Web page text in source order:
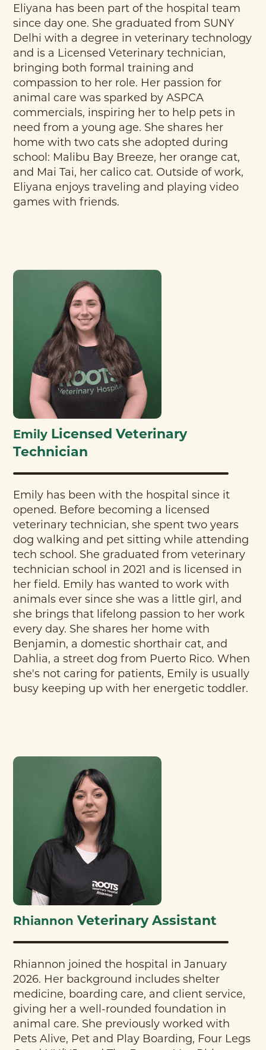
Eliyana has been part of the hospital team
since day one. She graduated from SUNY
Delhi with a degree in veterinary technology
and is a Licensed Veterinary technician,
bringing both formal training and
compassion to her role. Her passion for
animal care was sparked by ASPCA
commercials, inspiring her to help pets in
need from a young age. She shares her
home with two cats she adopted during
school: Malibu Bay Breeze, her orange cat,
and Mai Tai, her calico cat. Outside of work,
Eliyana enjoys traveling and playing video
games with friends.
Emily Licensed Veterinary
Technician
Emily has been with the hospital since it
opened. Before becoming a licensed
veterinary technician, she spent two years
dog walking and pet sitting while attending
tech school. She graduated from veterinary
technician school in 2021 and is licensed in
her field. Emily has wanted to work with
animals ever since she was a little girl, and
she brings that lifelong passion to her work
every day. She shares her home with
Benjamin, a domestic shorthair cat, and
Dahlia, a street dog from Puerto Rico. When
she's not caring for patients, Emily is usually
busy keeping up with her energetic toddler.
RhiannonVeterinary Assistant
Rhiannon joined the hospital in January
2026. Her background includes shelter
medicine, boarding care, and client service,
giving her a well-rounded foundation in
animal care. She previously worked with
Pets Alive, Pet and Play Boarding, Four Legs